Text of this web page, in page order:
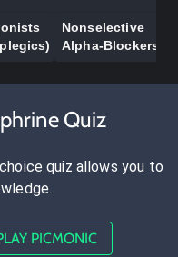
Nonselective
Alpha-Blockers
Quiz
quiz allows you to
PICMONIC